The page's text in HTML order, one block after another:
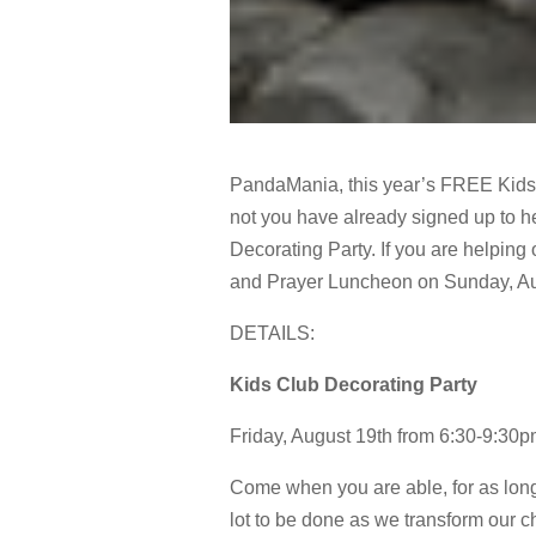
PandaMania, this year’s FREE
not you have already signed up to
Decorating Party. If you are
and Prayer Luncheon on Sunday,
DETAILS:
Kids Club Decorating Party
Friday, August 19th from 6:30-
Come when you are able, for as
lot to be done as we transform our